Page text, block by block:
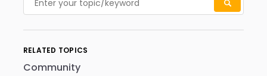
RELATED TOPICS
Community